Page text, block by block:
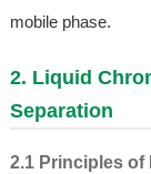
mobile phase.
2. Liquid
Separation
2.1 Principles